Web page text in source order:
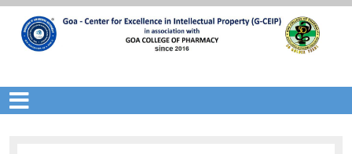
Skip
content
Open